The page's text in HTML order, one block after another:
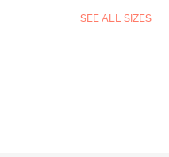
SEE ALL SIZES